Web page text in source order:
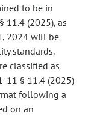
to be in
11.4 (2025), as
2024 will be
standards.
classified as
11 § 11.4 (2025)
following a
on an